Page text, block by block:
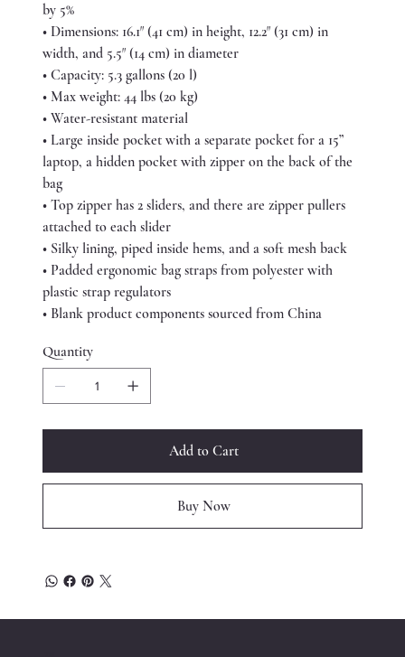
by 5%
• Dimensions: 16.1″ (41 cm) in height, 12.2″ (31 cm) in
width, and 5.5″ (14 cm) in diameter
• Capacity: 5.3 gallons (20 l)
• Max weight: 44 lbs (20 kg)
• Water-resistant material
• Large inside pocket with a separate pocket for a 15”
laptop, a hidden pocket with zipper on the back of the
bag
• Top zipper has 2 sliders, and there are zipper pullers
attached to each slider
• Silky lining, piped inside hems, and a soft mesh back
• Padded ergonomic bag straps from polyester with
plastic strap regulators
• Blank product components sourced from China
Quantity
Add to Cart
Buy Now